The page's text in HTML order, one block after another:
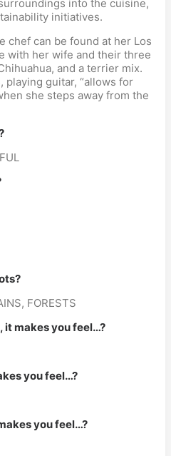
into the cuisine,
initiatives.
chef can be found at her Los
with her wife and their three
and a terrier mix.
playing guitar, “allows for
she steps away from the
FORESTS
it makes you feel…?
you feel…?
you feel…?